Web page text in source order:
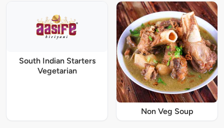
South Indian Starters
Vegetarian
Non Veg Soup